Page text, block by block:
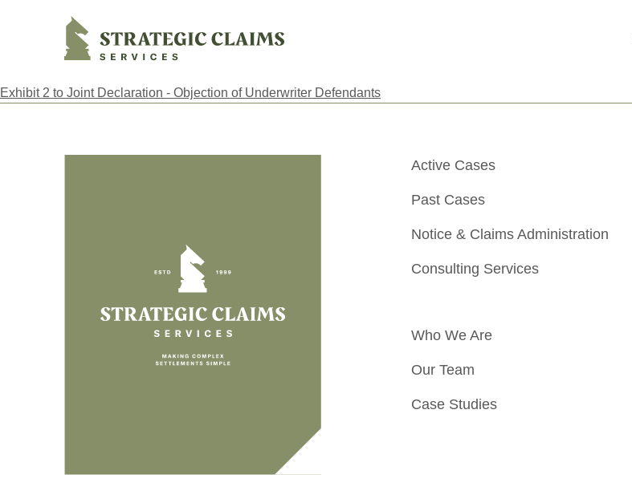
Strategic Claims Services
Exhibit 2 to Joint Declaration - Objection of Underwriter Defendants
Active Cases
Past Cases
Notice & Claims Administration
Consulting Services
Who We Are
Our Team
Case Studies